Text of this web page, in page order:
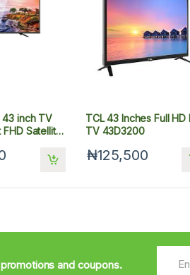
43 inch TV
FHD Satellite
TCL 43 Inches Full HD
TV 43D3200
₦125,500
and coupons.